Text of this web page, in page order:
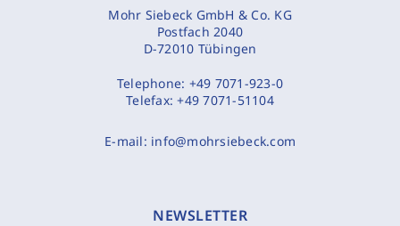
Mohr Siebeck GmbH & Co. KG
Postfach 2040
D-72010 Tübingen
Telephone: +49 7071-923-0
Telefax:+49 7071-51104
E-mail: info@mohrsiebeck.com
NEWSLETTER